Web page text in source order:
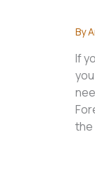
By
If
the